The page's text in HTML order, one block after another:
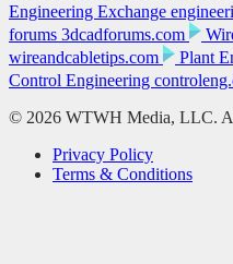
Engineering Exchange
forums 3dcadforums.com
wireandcabletips.com
Plant
Control Engineering
© 2026 WTWH Media, LLC.
Privacy Policy
Terms & Conditions